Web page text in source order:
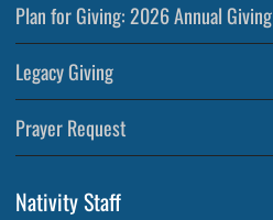
Plan for Giving: 2026 Annual Giving
Legacy Giving
Prayer Request
Nativity Staff